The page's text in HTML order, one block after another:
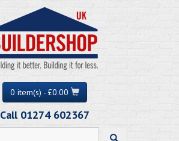
0 item(s) - £0.00
Call 01274 602367